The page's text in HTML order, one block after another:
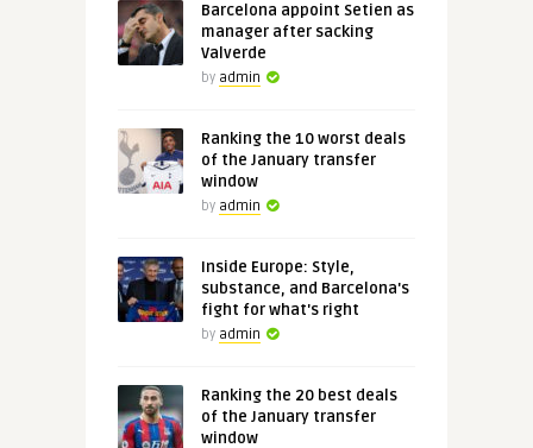
Barcelona appoint Setien as
manager after sacking
Valverde
by admin
Ranking the 10 worst deals
of the January transfer
window
by admin
Inside Europe: Style,
substance, and Barcelona's
fight for what's right
by admin
Ranking the 20 best deals
of the January transfer
window